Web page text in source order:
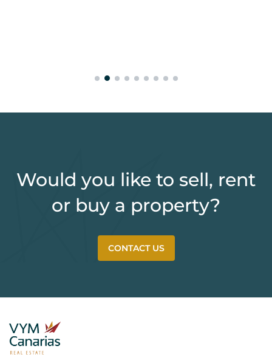
Would you like to sell, rent
or buy a property?
CONTACT US